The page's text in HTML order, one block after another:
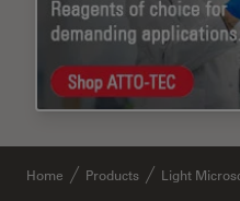
Home Products Light